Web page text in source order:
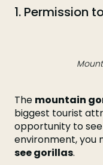
1. Permission
The mountain
biggest tourist
opportunity to
environment, you
see gorillas.